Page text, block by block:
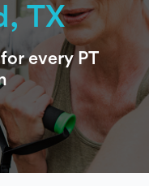
TX
every PT